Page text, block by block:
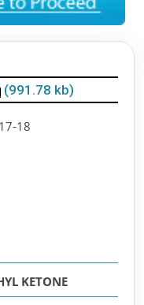
(991.78 kb)
18
KETONE